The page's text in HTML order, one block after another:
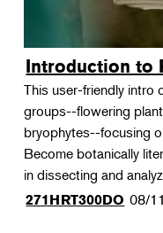
Introduction to
This user-friendly intro
groups--flowering
bryophytes--focusing
Become botanically
in dissecting and
271HRT300DO 08/11